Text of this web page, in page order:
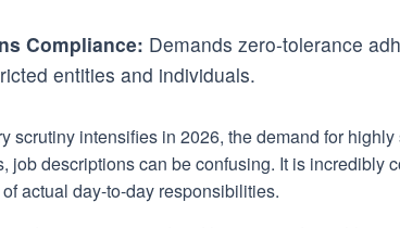
Compliance: Demands zero-tolerance
entities and individuals.
scrutiny intensifies in 2026, the demand for
job descriptions can be confusing. It is incredibly
actual day-to-day responsibilities.